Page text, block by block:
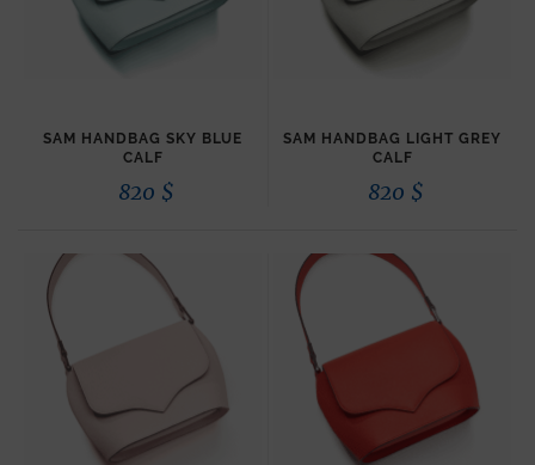
SAM HANDBAG SKY BLUE
CALF
820 $
SAM HANDBAG LIGHT GREY
CALF
820 $